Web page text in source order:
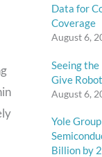
Data for
Coverage
August 6,
Seeing
Give
August 6,
Yole
Billion by